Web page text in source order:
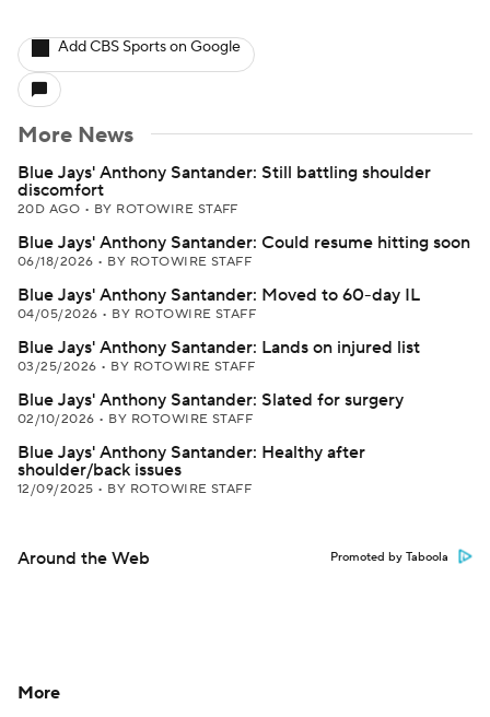
Add CBS Sports on Google
More News
Blue Jays' Anthony Santander: Still battling shoulder
discomfort
20D AGO • BY ROTOWIRE STAFF
Blue Jays' Anthony Santander: Could resume hitting soon
06/18/2026 • BY ROTOWIRE STAFF
Blue Jays' Anthony Santander: Moved to 60-day IL
04/05/2026 • BY ROTOWIRE STAFF
Blue Jays' Anthony Santander: Lands on injured list
03/25/2026 • BY ROTOWIRE STAFF
Blue Jays' Anthony Santander: Slated for surgery
02/10/2026 • BY ROTOWIRE STAFF
Blue Jays' Anthony Santander: Healthy after
shoulder/back issues
12/09/2025 • BY ROTOWIRE STAFF
Around the Web Promoted by Taboola
More